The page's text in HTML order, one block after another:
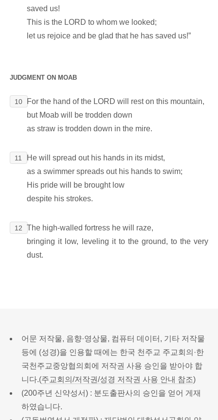
saved us!
This is the LORD to whom we looked;
let us rejoice and be glad that he has saved us!”
JUDGMENT ON MOAB
10
For the hand of the LORD will rest on this mountain,
but Moab will be trodden down
as straw is trodden down in the mire.
11
He will spread out his hands in its midst,
as a swimmer spreads out his hands to swim;
His pride will be brought low
despite his strokes.
12
The high-walled fortress he will raze,
bringing it low, leveling it to the ground, to the very
dust.
어문 저작물, 음향·영상물, 컴퓨터 데이터, 기타 저작물
등에 (성경)을 인용할 때에는 한국 천주교 주교회의·한
국천주교중앙협의회에 저작권 사용 승인을 받아야 합
니다.(주교회의/저작권/성경 저작권 사용 안내 참조)
(200주년 신약성서) : 분도출판사의 승인을 얻어 게재
하였습니다.